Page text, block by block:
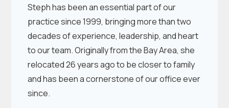
Steph has been an essential part of our
practice since 1999, bringing more than two
decades of experience, leadership, and heart
to our team. Originally from the Bay Area, she
relocated 26 years ago to be closer to family
and has been a cornerstone of our office ever
since.